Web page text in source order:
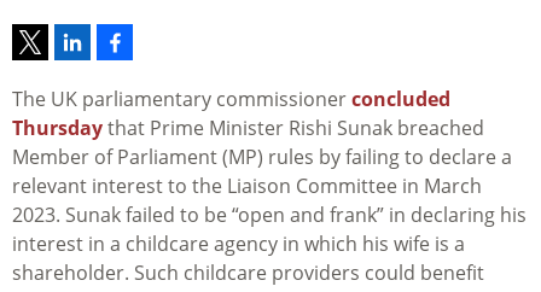
The UK parliamentary commissionerconcluded
Thursdaythat Prime Minister Rishi Sunak breached
Member of Parliament (MP) rules by failing to declare a
relevant interest to the Liaison Committee in March
2023. Sunak failed to be “open and frank” in declaring his
interest in a childcare agency in which his wife is a
shareholder. Such childcare providers could benefit